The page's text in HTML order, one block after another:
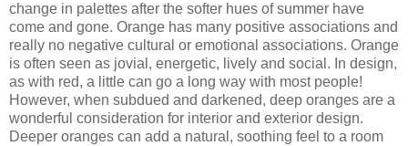
change in palettes after the softer hues of summer have
come and gone. Orange has many positive associations and
really no negative cultural or emotional associations. Orange
is often seen as jovial, energetic, lively and social. In design,
as with red, a little can go a long way with most people!
However, when subdued and darkened, deep oranges are a
wonderful consideration for interior and exterior design.
Deeper oranges can add a natural, soothing feel to a room